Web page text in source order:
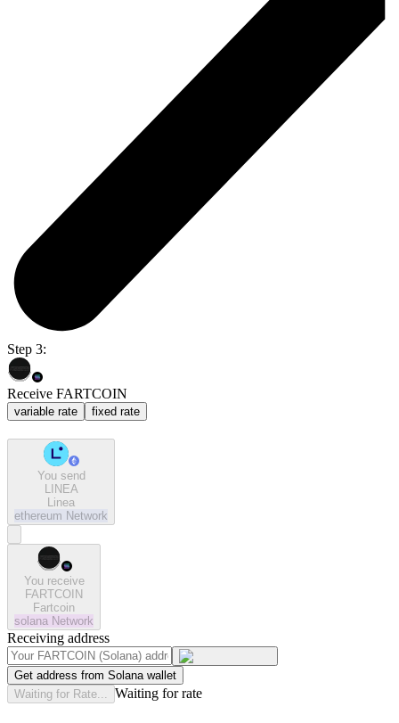
Step 3:
Receive FARTCOIN
variable rate fixed rate
You send
LINEA
Linea
ethereum Network
You receive
FARTCOIN
Fartcoin
solana Network
Receiving address
Get address from Solana wallet
Waiting for Rate...
Waiting for rate